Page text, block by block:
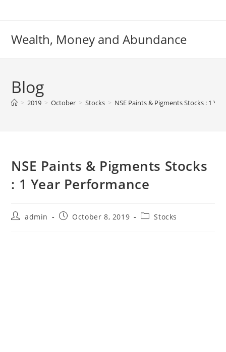
Wealth, Money and Abundance
Blog
> 2019 > October > Stocks > NSE Paints & Pigments Stocks : 1
NSE Paints & Pigments Stocks
: 1 Year Performance
Postadmin
PostOctober 8, 2019
PostStocks